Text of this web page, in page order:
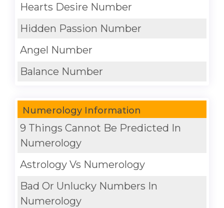
Hearts Desire Number
Hidden Passion Number
Angel Number
Balance Number
Numerology Information
9 Things Cannot Be Predicted In
Numerology
Astrology Vs Numerology
Bad Or Unlucky Numbers In
Numerology